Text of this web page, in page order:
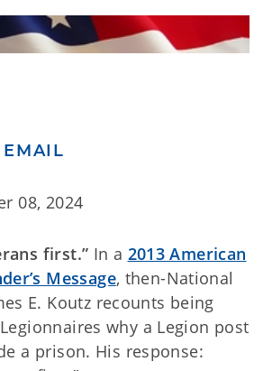
EMAIL
08, 2024
first.” In a 2013 American
Message, then-National
E. Koutz recounts being
why a Legion post
a prison. His response: